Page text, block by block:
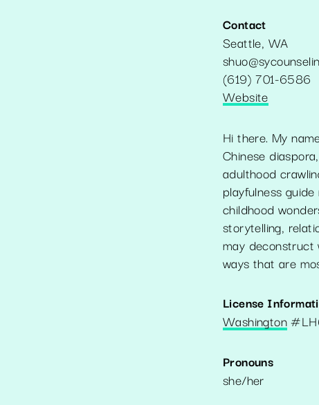
Contact
Seattle, WA
(619) 701-6586
Website
Hi there. My
Chinese
adulthood
playfulness
childhood
storytelling,
may deconstruct
ways that are
License
Washington#
Pronouns
she/her